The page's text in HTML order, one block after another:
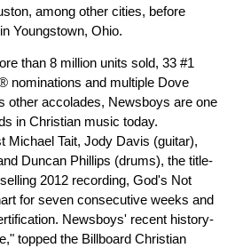
among other cities, before
Youngstown, Ohio.
than 8 million units sold, 33 #1
nominations and multiple Dove
other accolades, Newsboys are one
in Christian music today.
Michael Tait, Jody Davis (guitar),
Duncan Phillips (drums), the title-
2012 recording, God's Not
for seven consecutive weeks and
Newsboys' recent history-
topped the Billboard Christian